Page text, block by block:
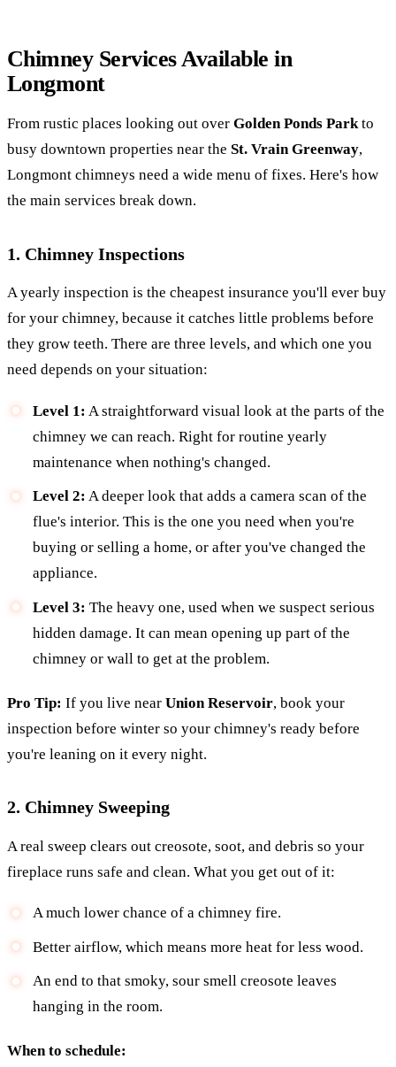
Chimney Services Available in
Longmont
From rustic places looking out over Golden Ponds Parkto
busy downtown properties near the St. Vrain Greenway,
Longmont chimneys need a wide menu of fixes. Here's how
the main services break down.
1. Chimney Inspections
A yearly inspection is the cheapest insurance you'll ever buy
for your chimney, because it catches little problems before
they grow teeth. There are three levels, and which one you
need depends on your situation:
Level 1: A straightforward visual look at the parts of the
chimney we can reach. Right for routine yearly
maintenance when nothing's changed.
Level 2: A deeper look that adds a camera scan of the
flue's interior. This is the one you need when you're
buying or selling a home, or after you've changed the
appliance.
Level 3: The heavy one, used when we suspect serious
hidden damage. It can mean opening up part of the
chimney or wall to get at the problem.
Pro Tip: If you live near Union Reservoir, book your
inspection before winter so your chimney's ready before
you're leaning on it every night.
2. Chimney Sweeping
A real sweep clears out creosote, soot, and debris so your
fireplace runs safe and clean. What you get out of it:
A much lower chance of a chimney fire.
Better airflow, which means more heat for less wood.
An end to that smoky, sour smell creosote leaves
hanging in the room.
When to schedule: